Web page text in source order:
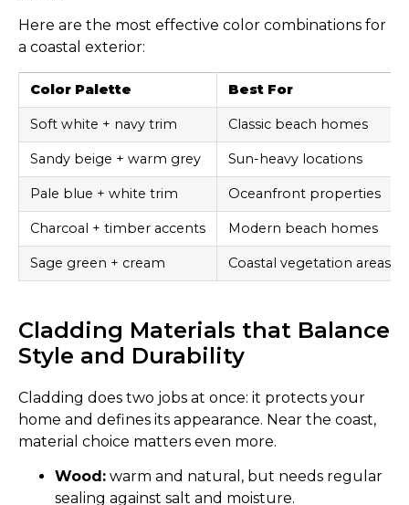
Here are the most effective color combinations for
a coastal exterior:
Color Palette Best For
Soft white + navy trim Classic beach homes
Sandy beige + warm grey Sun-heavy locations
Pale blue + white trim Oceanfront properties
Charcoal + timber accents Modern beach homes
Sage green + cream Coastal vegetation areas
Cladding Materials that Balance
Style and Durability
Cladding does two jobs at once: it protects your
home and defines its appearance. Near the coast,
material choice matters even more.
Wood: warm and natural, but needs regular
sealing against salt and moisture.